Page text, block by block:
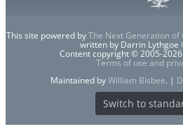
This site powered byThe Next Generation of
written by Darrin Lythgoe
Content copyright © 2005-
Terms of use and
Maintained byWilliam Bisbee. |
Switch to